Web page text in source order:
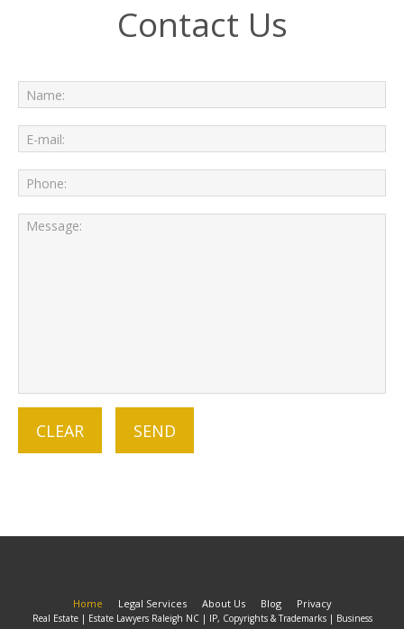
Contact Us
Home Legal Services About Us Blog Privacy
Real Estate | Estate Lawyers Raleigh NC | IP, Copyrights & Trademarks | Business